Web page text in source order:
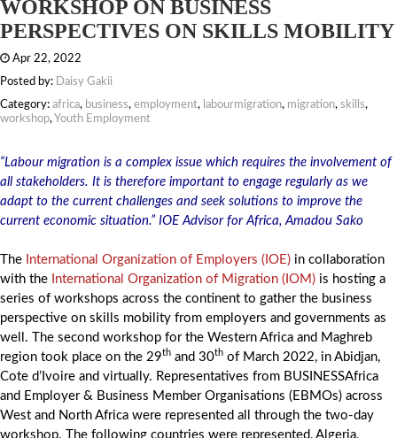
WORKSHOP ON BUSINESS
PERSPECTIVES ON SKILLS MOBILITY
Apr 22, 2022
Posted by: Daisy Gakii
Category: africa, business, employment, labourmigration, migration, skills,
workshop, Youth Employment
“Labour migration is a complex issue which requires the involvement of
all stakeholders. It is therefore important to engage regularly as we
adapt to the current challenges and seek solutions to improve the
current economic situation.” IOE Advisor for Africa, Amadou Sako
The International Organization of Employers (IOE) in collaboration
with the International Organization of Migration (IOM) is hosting a
series of workshops across the continent to gather the business
perspective on skills mobility from employers and governments as
well. The second workshop for the Western Africa and Maghreb
region took place on the 29th and 30th of March 2022, in Abidjan,
Cote d’Ivoire and virtually. Representatives from BUSINESSAfrica
and Employer & Business Member Organisations (EBMOs) across
West and North Africa were represented all through the two-day
workshop. The following countries were represented, Algeria,